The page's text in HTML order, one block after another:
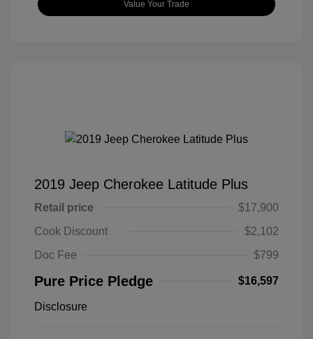
Value Your Trade
2019 Jeep Cherokee Latitude Plus
Retail price
$17,900
Cook Discount
$2,102
Doc Fee
$799
Pure Price Pledge $16,597
Disclosure